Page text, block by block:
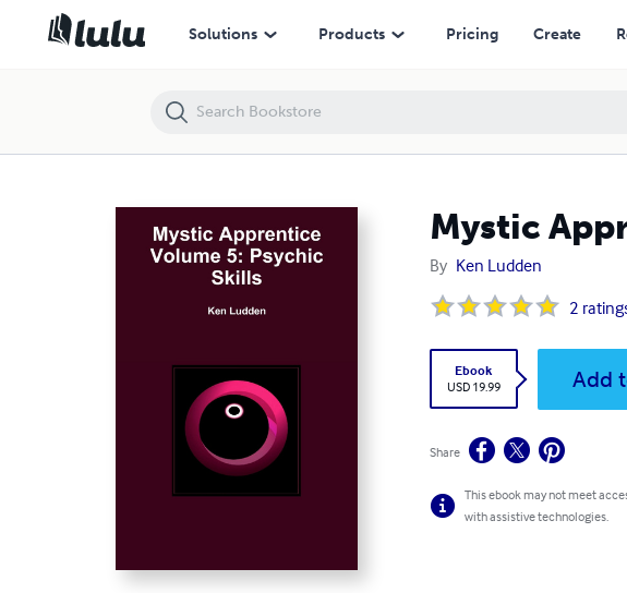
Solutions Products Pricing Create
Mystic
By Ken Ludden
2
Ebook
USD 19.99
Add
Share
This ebook may not meet
with assistive technologies.
Mystic Apprentice Volume 5: Psychic Skills